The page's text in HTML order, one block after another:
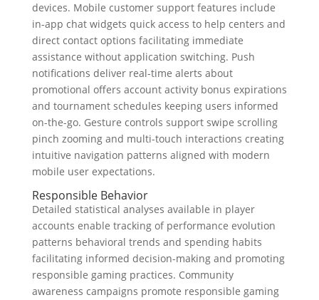
devices. Mobile customer support features include
in-app chat widgets quick access to help centers and
direct contact options facilitating immediate
assistance without application switching. Push
notifications deliver real-time alerts about
promotional offers account activity bonus expirations
and tournament schedules keeping users informed
on-the-go. Gesture controls support swipe scrolling
pinch zooming and multi-touch interactions creating
intuitive navigation patterns aligned with modern
mobile user expectations.
Responsible Behavior
Detailed statistical analyses available in player
accounts enable tracking of performance evolution
patterns behavioral trends and spending habits
facilitating informed decision-making and promoting
responsible gaming practices. Community
awareness campaigns promote responsible gaming